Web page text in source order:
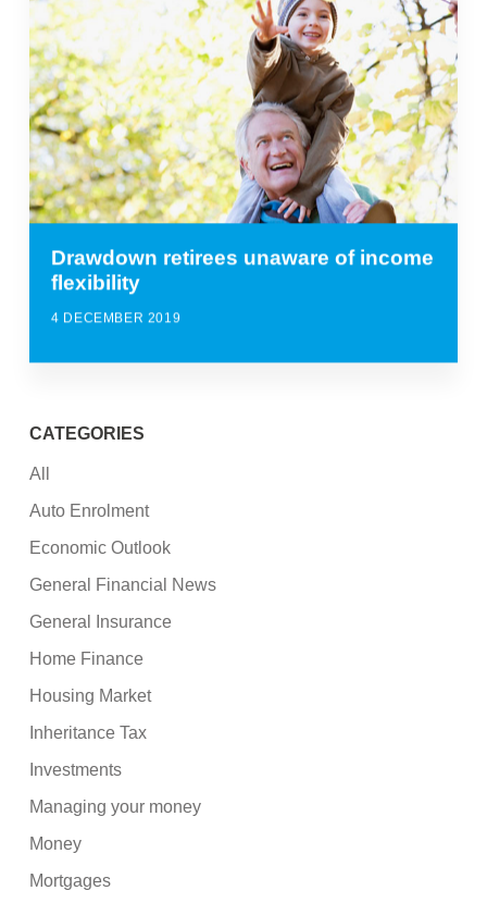
Drawdown retirees unaware of income
flexibility
4 DECEMBER 2019
CATEGORIES
All
Auto Enrolment
Economic Outlook
General Financial News
General Insurance
Home Finance
Housing Market
Inheritance Tax
Investments
Managing your money
Money
Mortgages